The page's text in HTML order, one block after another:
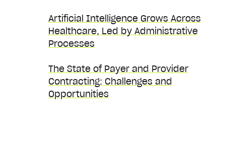
Artificial Intelligence Grows Across
Healthcare, Led by Administrative
Processes
The State of Payer and Provider
Contracting: Challenges and
Opportunities